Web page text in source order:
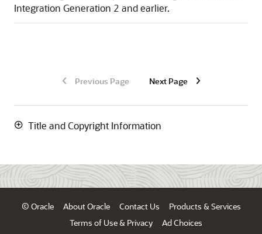
Integration Generation 2 and earlier.
Previous Page Next Page
Title and Copyright Information
© Oracle About Oracle Contact Us
Products & Services
Terms of Use & Privacy
Ad Choices